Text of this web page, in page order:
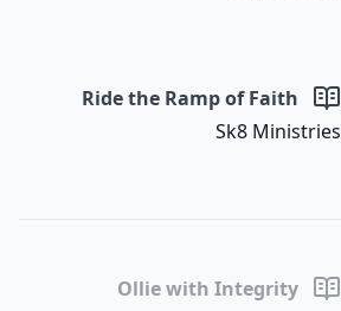
Ride the Ramp of Faith
Sk8 Ministries
Ollie with Integrity